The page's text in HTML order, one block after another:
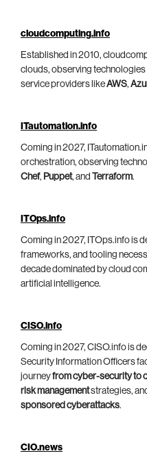
cloudcomputing.info
Established in 2010,
clouds, observing technologies
service providers likeAWS,
ITautomation.info
Coming in 2027,
orchestration, observing
Chef, Puppet, and Terraform.
ITOps.info
Coming in 2027, ITOps.info is
frameworks, and tooling
decade dominated by cloud
artificial intelligence.
CISO.info
Coming in 2027, CISO.info is
Security Information Officers
journeyfrom cyber-security to
risk managementstrategies,
sponsored cyberattacks.
CIO.news